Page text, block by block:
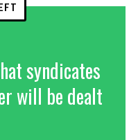
syndicates
will be dealt